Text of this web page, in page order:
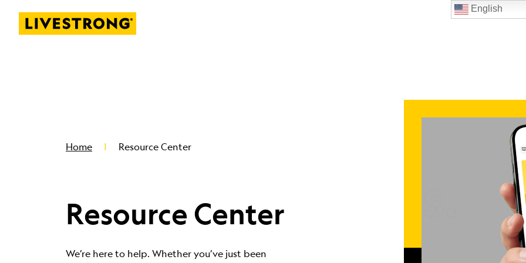
Livestrong
Home Resource Center
Resource Center
We’re here to help. Whether you’ve just been
English